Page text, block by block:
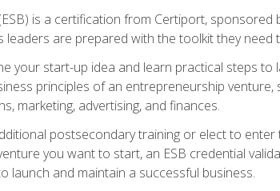
is a certification from Certiport,
are prepared with the toolkit they need
your start-up idea and learn practical steps
principles of an entrepreneurship
marketing, advertising, and finances.
postsecondary training or elect to
you want to start, an ESB credential
launch and maintain a successful business.